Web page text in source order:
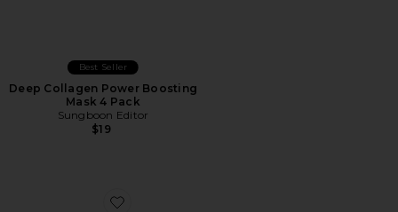
Best Seller
Deep Collagen Power Boosting
Mask 4 Pack
Sungboon Editor
$19